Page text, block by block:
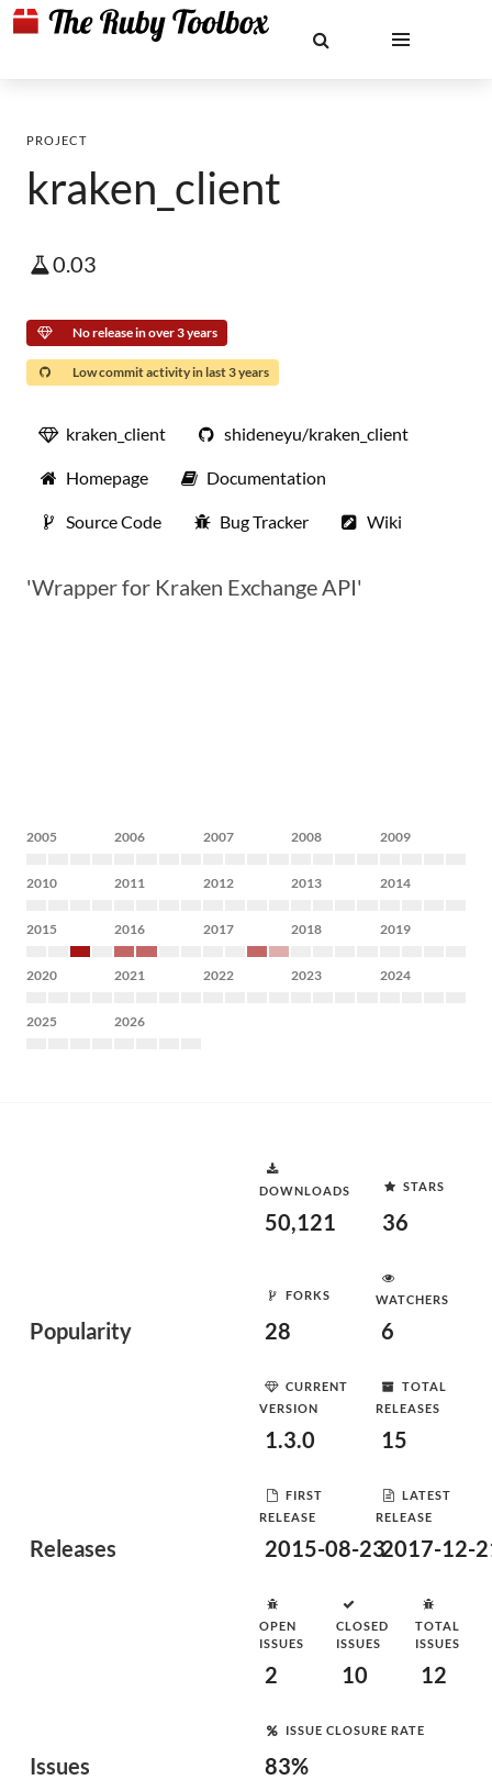
PROJECT
kraken_client
0.03
No release in over 3 years
Low commit activity in last 3 years
kraken_client shideneyu/kraken_client
Homepage Documentation
Source Code Bug Tracker Wiki
'Wrapper for Kraken Exchange API'
2005 2006 2007 2008 2009
2010 2011 2012 2013 2014
2015 2016 2017 2018 2019
2020 2021 2022 2023 2024
2025 2026
Popularity
DOWNLOADS
50,121
STARS
36
FORKS
28
WATCHERS
6
Releases
CURRENT
VERSION
1.3.0
TOTAL
RELEASES
15
FIRST
RELEASE
2015-08-23
LATEST
RELEASE
2017-12-
Issues
OPEN
ISSUES
2
CLOSED
ISSUES
10
TOTAL
ISSUES
12
ISSUE CLOSURE RATE
83%